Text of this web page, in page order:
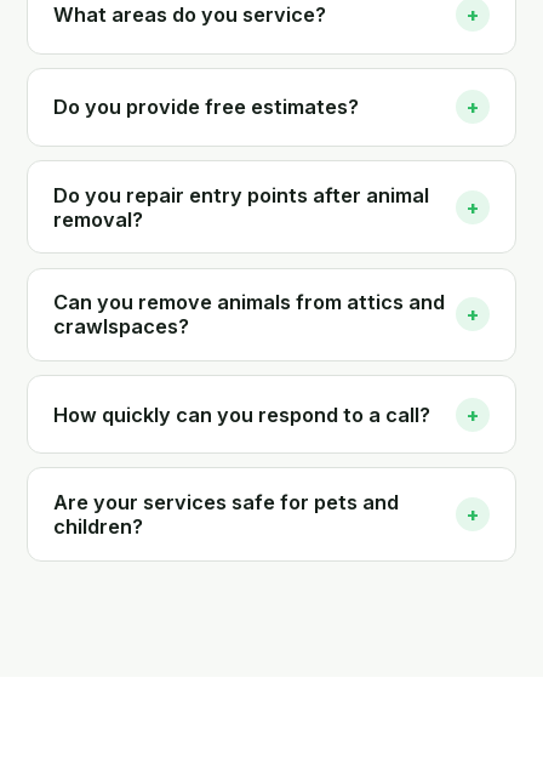
What areas do you service? +
Do you provide free estimates? +
Do you repair entry points after animal
removal?
+
Can you remove animals from attics and
crawlspaces?
+
How quickly can you respond to a call? +
Are your services safe for pets and
children?
+